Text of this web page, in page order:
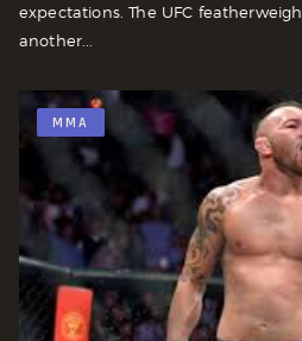
expectations. The UFC
another...
MMA